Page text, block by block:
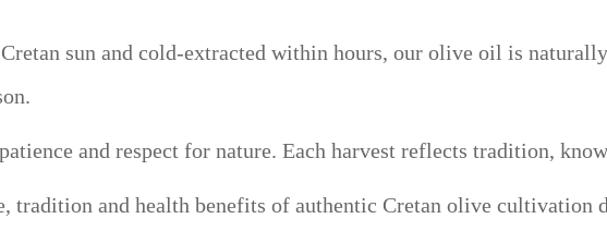
sun and cold-extracted within hours, our olive oil is
and respect for nature. Each harvest reflects tradition,
tradition and health benefits of authentic Cretan olive cultivation